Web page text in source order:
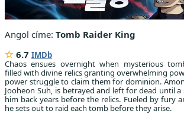
Angol címe: Tomb Raider King
6.7 IMDb
Chaos ensues overnight when mysterious
filled with divine relics granting overwhelming
power struggle to claim them for dominion.
Jooheon Suh, is betrayed and left for dead until a
him back years before the relics. Fueled by fury
he sets out to raid each tomb before they arise.